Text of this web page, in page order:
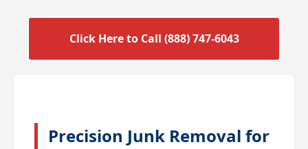
Click Here to Call (888) 747-6043
Precision Junk Removal for